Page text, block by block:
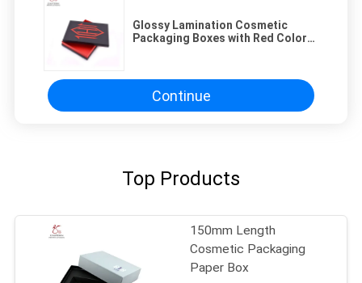
Glossy Lamination Cosmetic
Packaging Boxes with Red Color
Continue
Top Products
150mm Length
Cosmetic Packaging
Paper Box